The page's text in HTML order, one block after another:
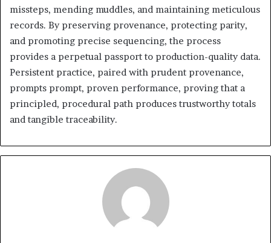
missteps, mending muddles, and maintaining meticulous
records. By preserving provenance, protecting parity,
and promoting precise sequencing, the process
provides a perpetual passport to production-quality data.
Persistent practice, paired with prudent provenance,
prompts prompt, proven performance, proving that a
principled, procedural path produces trustworthy totals
and tangible traceability.